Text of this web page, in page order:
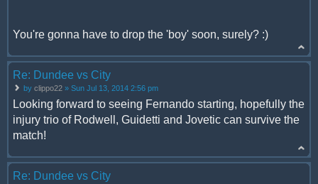
You're gonna have to drop the 'boy' soon, surely? :)
Re: Dundee vs City
by clippo22 » Sun Jul 13, 2014 2:56 pm
Looking forward to seeing Fernando starting, hopefully the
injury trio of Rodwell, Guidetti and Jovetic can survive the
match!
Re: Dundee vs City